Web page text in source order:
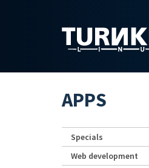
APPS
Specials
Web development